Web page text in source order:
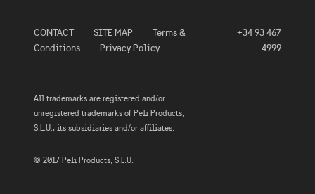
CONTACT SITE MAP
Terms &
Conditions
Privacy Policy
+34 93 467
4999
All trademarks are registered and/or
unregistered trademarks of Peli Products,
S.L.U., its subsidiaries and/or affiliates.
© 2017 Peli Products, S.L.U.